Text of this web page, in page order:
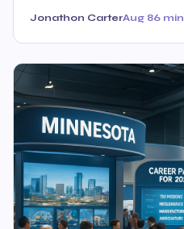
Jonathon CarterAug 86 min